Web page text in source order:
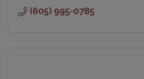
(605) 995-0785